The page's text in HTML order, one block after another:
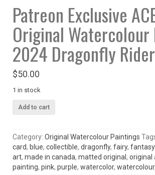
Patreon Exclusive
Original Watercolour
2024 Dragonfly Rider
$50.00
1 in stock
Patreon
Exclusive
Original
Watercolour
May
2024
Add to cart
Category: Original Watercolour Paintings
card, blue, collectible, dragonfly, fairy,
art, made in canada, matted original , original
painting, pink, purple, watercolor, watercolour,